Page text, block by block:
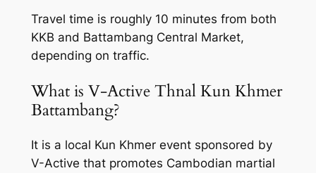
Travel time is roughly 10 minutes from both
KKB and Battambang Central Market,
depending on traffic.
What is V-Active Thnal Kun Khmer
Battambang?
It is a local Kun Khmer event sponsored by
V-Active that promotes Cambodian martial